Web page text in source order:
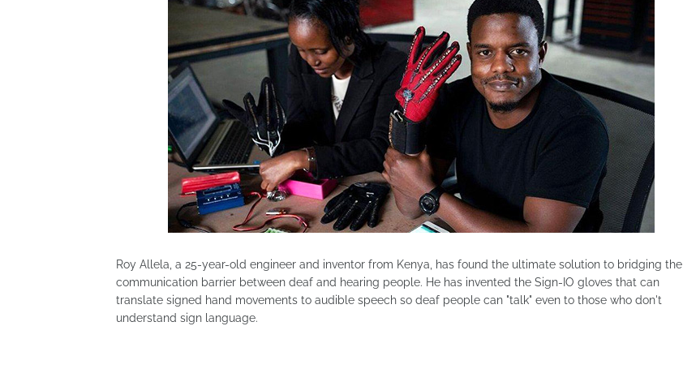
Roy Allela, a 25-year-old engineer and inventor from Kenya, has found the ultimate solution to bridging the
communication barrier between deaf and hearing people. He has invented the Sign-IO gloves that can
translate signed hand movements to audible speech so deaf people can "talk" even to those who don't
understand sign language.